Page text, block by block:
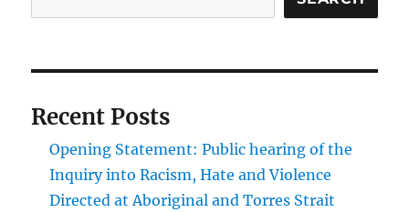
Recent Posts
Opening Statement: Public hearing of the
Inquiry into Racism, Hate and Violence
Directed at Aboriginal and Torres Strait